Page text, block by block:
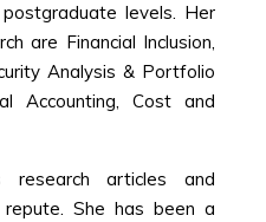
levels. Her
are Financial Inclusion,
Analysis & Portfolio
Accounting, Cost and
research articles and
She has been a